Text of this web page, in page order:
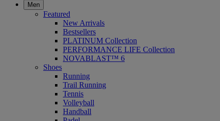
Men
Featured
New Arrivals
Bestsellers
PLATINUM Collection
PERFORMANCE LIFE Collection
NOVABLAST™ 6
Shoes
Running
Trail Running
Tennis
Volleyball
Handball